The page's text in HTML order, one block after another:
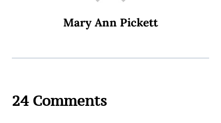
Mary Ann Pickett
24 Comments